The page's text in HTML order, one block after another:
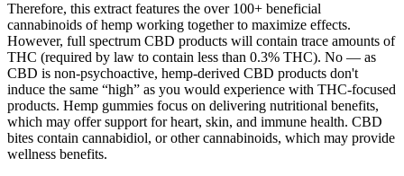
Therefore, this extract features the over 100+ beneficial
cannabinoids of hemp working together to maximize effects.
However, full spectrum CBD products will contain trace amounts of
THC (required by law to contain less than 0.3% THC). No — as
CBD is non-psychoactive, hemp-derived CBD products don't
induce the same “high” as you would experience with THC-focused
products. Hemp gummies focus on delivering nutritional benefits,
which may offer support for heart, skin, and immune health. CBD
bites contain cannabidiol, or other cannabinoids, which may provide
wellness benefits.